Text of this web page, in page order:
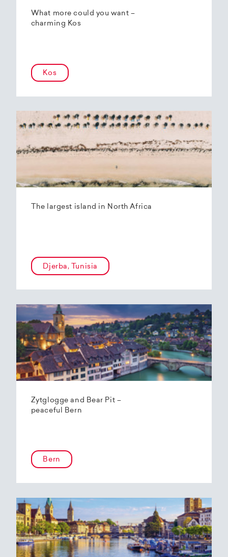
What more could you want –
charming Kos
Kos
The largest island in North Africa
Djerba, Tunisia
Zytglogge and Bear Pit –
peaceful Bern
Bern